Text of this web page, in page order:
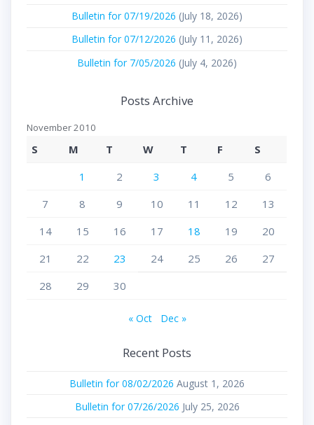
Bulletin for 07/19/2026 (July 18, 2026)
Bulletin for 07/12/2026 (July 11, 2026)
Bulletin for 7/05/2026 (July 4, 2026)
Posts Archive
November 2010
S M T W T F
S
1
2 3 4 5
6
7
8 9 10 11 12
13
14
15 16 17 18 19
20
21
22 23 24 25 26
27
28
29 30
« Oct Dec »
Recent Posts
Bulletin for 08/02/2026 August 1, 2026
Bulletin for 07/26/2026 July 25, 2026